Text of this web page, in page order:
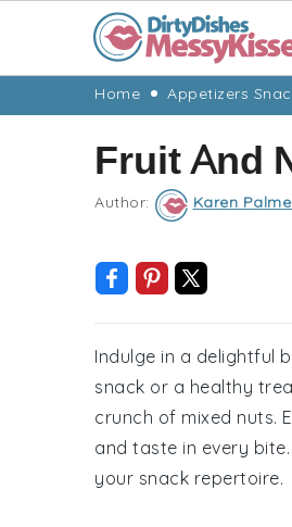
navigation
content
Home Appetizers
Fruit And
Author: Karen
Indulge in a delightful
snack or a healthy
crunch of mixed nuts.
and taste in every
your snack repertoire.